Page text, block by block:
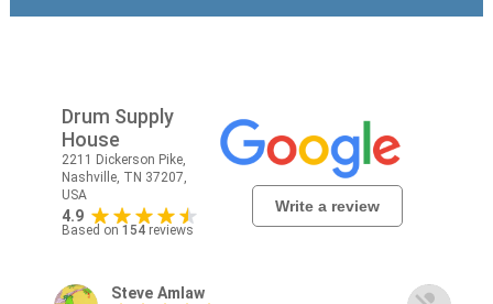
Write a review
Drum Supply
House
2211 Dickerson Pike,
Nashville, TN 37207,
USA
4.9
Based on 154reviews
Steve Amlaw